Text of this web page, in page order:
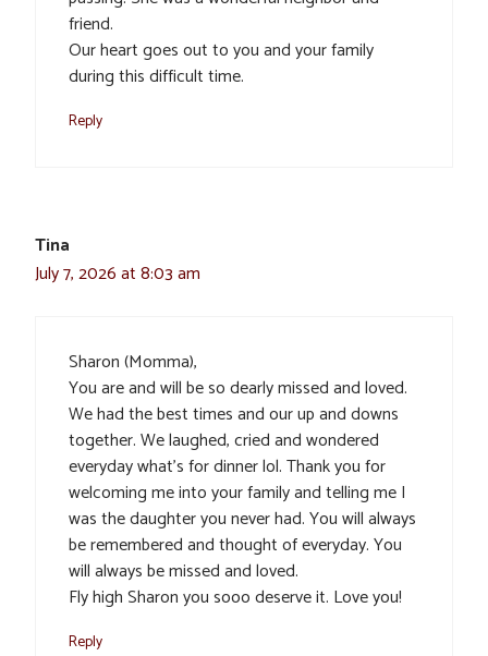
friend.
Our heart goes out to you and your family
during this difficult time.
Reply
Tina
July 7, 2026 at 8:03 am
Sharon (Momma),
You are and will be so dearly missed and loved.
We had the best times and our up and downs
together. We laughed, cried and wondered
everyday what’s for dinner lol. Thank you for
welcoming me into your family and telling me I
was the daughter you never had. You will always
be remembered and thought of everyday. You
will always be missed and loved.
Fly high Sharon you sooo deserve it. Love you!
Reply